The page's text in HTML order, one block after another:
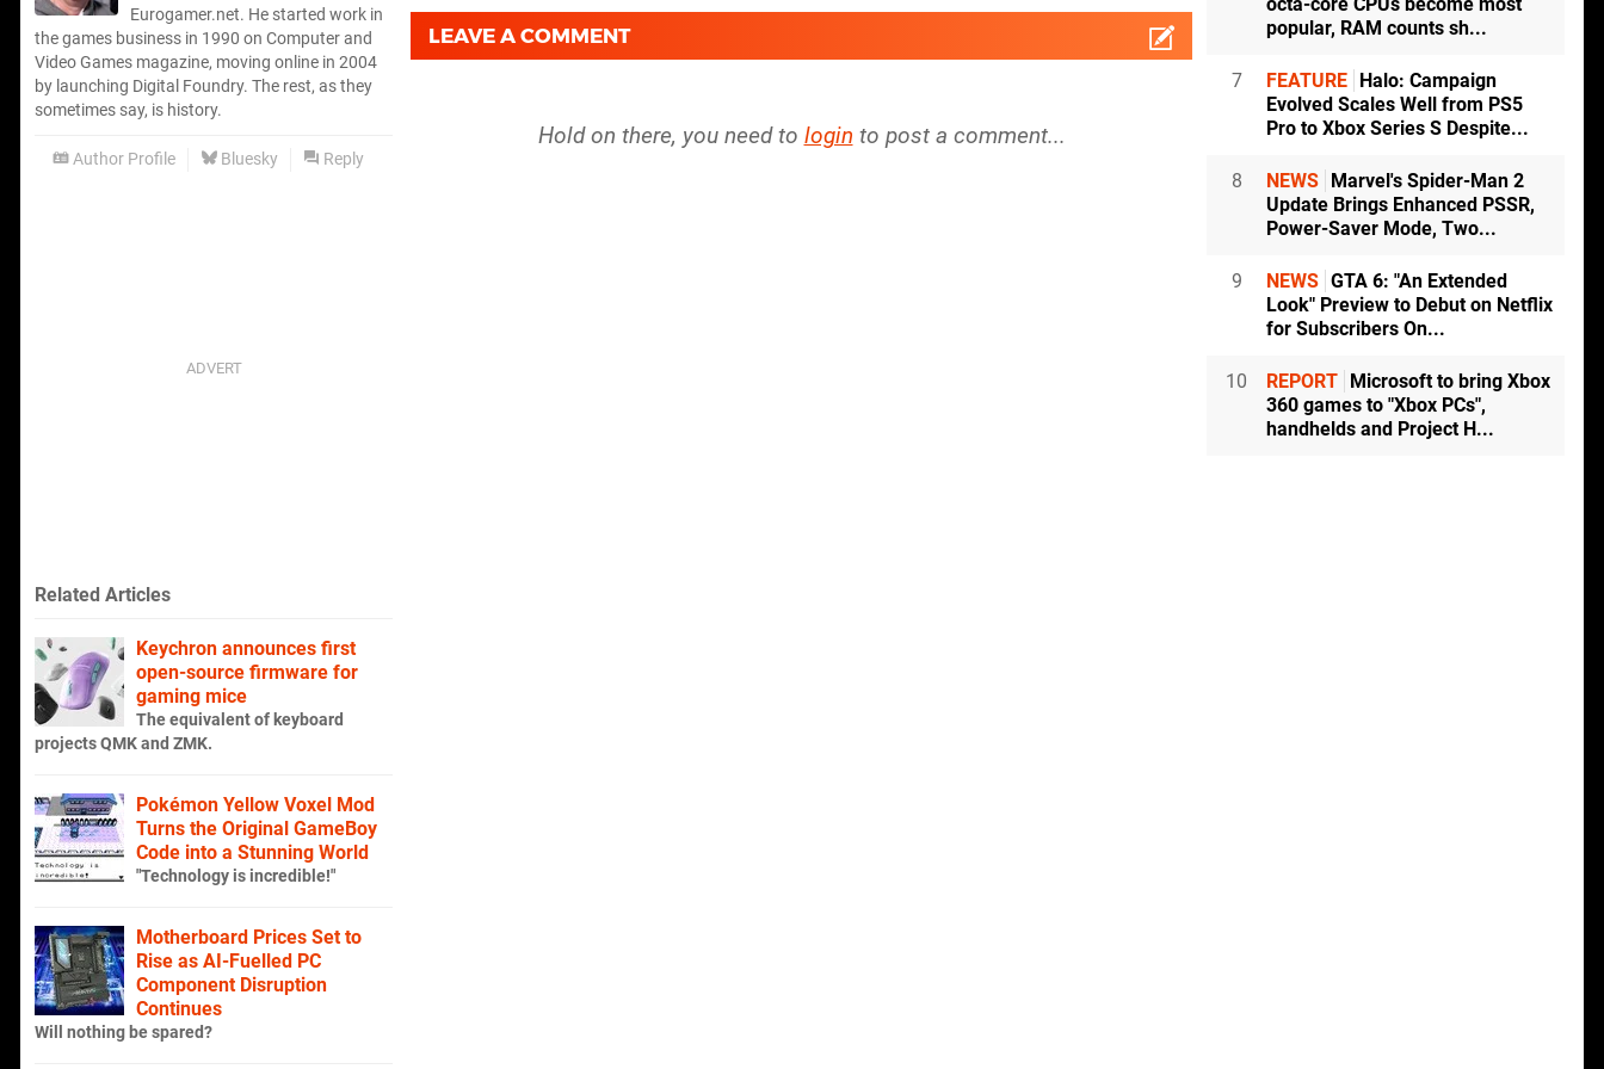
Eurogamer.net. He started work in
the games business in 1990 on Computer and
Video Games magazine, moving online in 2004
by launching Digital Foundry. The rest, as they
sometimes say, is history.
Author Profile Bluesky Reply
LEAVE A COMMENT
Hold on there, you need to login to post a comment...
Related Articles
Keychron announces first
open-source firmware for
gaming mice
The equivalent of keyboard
projects QMK and ZMK.
Pokémon Yellow Voxel Mod
Turns the Original GameBoy
Code into a Stunning World
"Technology is incredible!"
Motherboard Prices Set to
Rise as AI-Fuelled PC
Component Disruption
Continues
Will nothing be spared?
popular, RAM counts sh...
7 FEATURE
Halo: Campaign
Evolved Scales Well from PS5
Pro to Xbox Series S Despite...
8 NEWS
Marvel's Spider-Man 2
Update Brings Enhanced PSSR,
Power-Saver Mode, Two...
9 NEWS GTA 6: "An Extended
Look" Preview to Debut on Netflix
for Subscribers On...
10 REPORT
Microsoft to bring Xbox
360 games to "Xbox PCs",
handhelds and Project H...